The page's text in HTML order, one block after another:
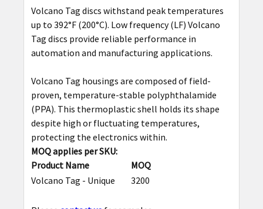
ADD
SELECTED
TO CART
Volcano Tag discs withstand peak temperatures
up to 392°F (200°C). Low frequency (LF) Volcano
Tag discs provide reliable performance in
automation and manufacturing applications.
Volcano Tag housings are composed of field-
proven, temperature-stable polyphthalamide
(PPA). This thermoplastic shell holds its shape
despite high or fluctuating temperatures,
protecting the electronics within.
MOQ applies per SKU:
Product Name
MOQ
Volcano Tag - Unique
3200